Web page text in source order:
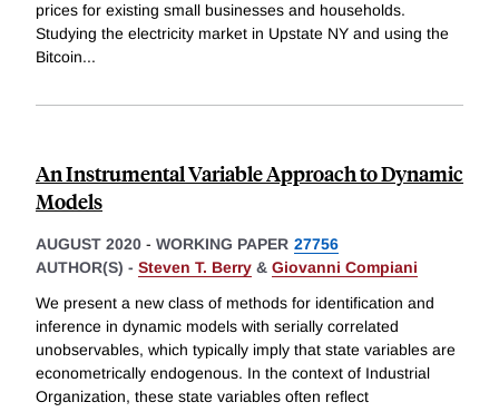
prices for existing small businesses and households.
Studying the electricity market in Upstate NY and using the
Bitcoin...
An Instrumental Variable Approach to Dynamic
Models
AUGUST 2020 - WORKING PAPER 27756
AUTHOR(S) - Steven T. Berry & Giovanni Compiani
We present a new class of methods for identification and
inference in dynamic models with serially correlated
unobservables, which typically imply that state variables are
econometrically endogenous. In the context of Industrial
Organization, these state variables often reflect